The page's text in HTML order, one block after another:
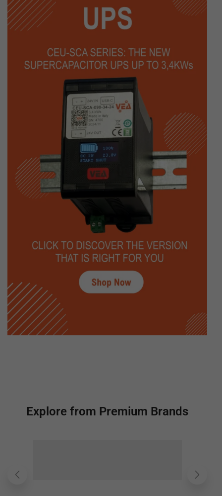
Explore from Premium Brands